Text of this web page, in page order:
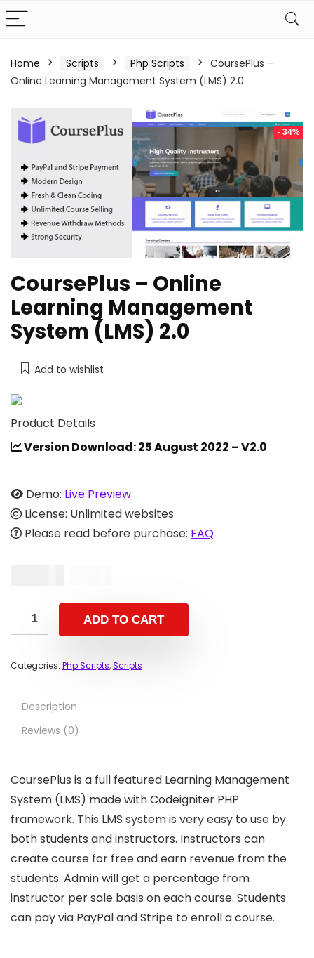
Home Scripts Php Scripts
CoursePlus –
Online Learning Management System (LMS) 2.0
- 34%
CoursePlus – Online
Learning Management
System (LMS) 2.0
Add to wishlist
Product Details
Version Download: 25 August 2022 – V2.0
Demo: Live Preview
License: Unlimited websites
Please read before purchase: FAQ
ADD TO CART
Categories: Php Scripts,Scripts
Description
Reviews (0)
CoursePlus is a full featured Learning Management
System (LMS) made with Codeigniter PHP
framework. This LMS system is very easy to use by
both students and instructors. Instructors can
create course for free and earn revenue from the
students. Admin will get a percentage from
instructor per sale basis on each course. Students
can pay via PayPal and Stripe to enroll a course.